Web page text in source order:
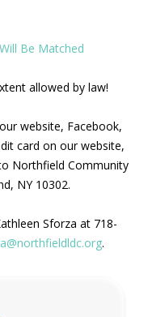
Be Matched
allowed by law!
website, Facebook,
card on our website,
Northfield Community
NY 10302.
Sforza at 718-
.